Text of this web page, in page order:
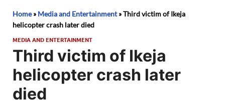
Home» Media and Entertainment»Third victim of Ikeja
helicopter crash later died
MEDIA AND ENTERTAINMENT
Third victim of Ikeja
helicopter crash later
died